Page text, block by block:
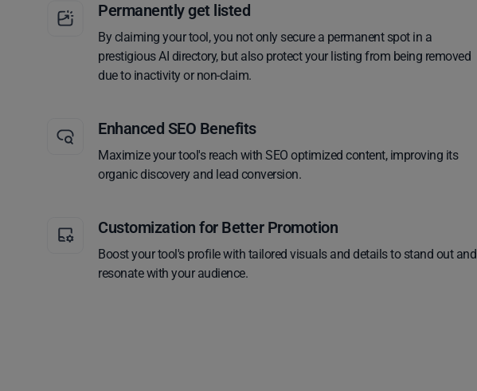
Permanently get listed
By claiming your tool, you not only secure a permanent spot in a
prestigious AI directory, but also protect your listing from being removed
due to inactivity or non-claim.
Enhanced SEO Benefits
Maximize your tool's reach with SEO optimized content, improving its
organic discovery and lead conversion.
Customization for Better Promotion
Boost your tool's profile with tailored visuals and details to stand out and
resonate with your audience.